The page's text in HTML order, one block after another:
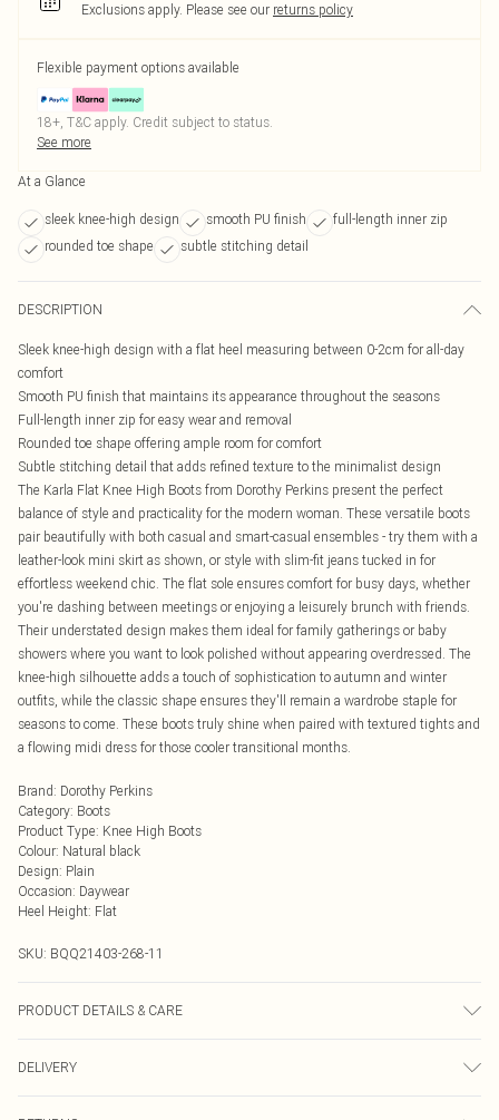
Exclusions apply. Please see our returns policy
Flexible payment options available
18+, T&C apply. Credit subject to status.
See more
At a Glance
sleek knee-high design smooth PU finish
full-length inner zip
rounded toe shape
subtle stitching detail
DESCRIPTION
Sleek knee-high design with a flat heel measuring between 0-2cm for all-day
comfort
Smooth PU finish that maintains its appearance throughout the seasons
Full-length inner zip for easy wear and removal
Rounded toe shape offering ample room for comfort
Subtle stitching detail that adds refined texture to the minimalist design
The Karla Flat Knee High Boots from Dorothy Perkins present the perfect
balance of style and practicality for the modern woman. These versatile boots
pair beautifully with both casual and smart-casual ensembles - try them with a
leather-look mini skirt as shown, or style with slim-fit jeans tucked in for
effortless weekend chic. The flat sole ensures comfort for busy days, whether
you're dashing between meetings or enjoying a leisurely brunch with friends.
Their understated design makes them ideal for family gatherings or baby
showers where you want to look polished without appearing overdressed. The
knee-high silhouette adds a touch of sophistication to autumn and winter
outfits, while the classic shape ensures they'll remain a wardrobe staple for
seasons to come. These boots truly shine when paired with textured tights and
a flowing midi dress for those cooler transitional months.
Brand: Dorothy Perkins
Category: Boots
Product Type: Knee High Boots
Colour: Natural black
Design: Plain
Occasion: Daywear
Heel Height: Flat
SKU: BQQ21403-268-11
PRODUCT DETAILS & CARE
DELIVERY